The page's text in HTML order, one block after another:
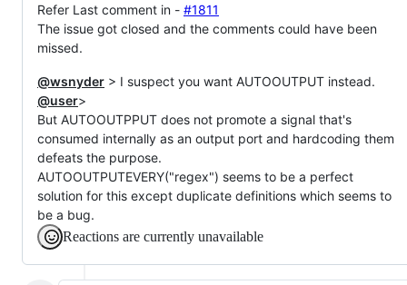
Refer Last comment in - #1811
The issue got closed and the comments could have been
missed.
@wsnyder > I suspect you want AUTOOUTPUT instead.
@user>
But AUTOOUTPPUT does not promote a signal that's
consumed internally as an output port and hardcoding them
defeats the purpose.
AUTOOUTPUTEVERY("regex") seems to be a perfect
solution for this except duplicate definitions which seems to
be a bug.
Reactions are currently unavailable